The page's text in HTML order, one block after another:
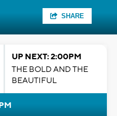
SHARE
UP NEXT: 2:00PM
THE BOLD AND THE
BEAUTIFUL